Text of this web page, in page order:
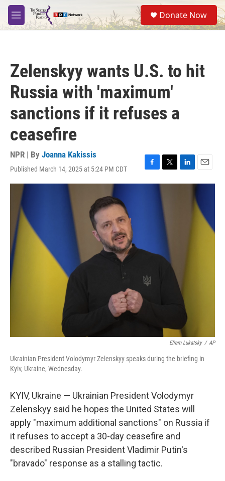
Skip to main content
M
e
S
e
a
Donate Now
Zelenskyy wants U.S. to hit
Russia with 'maximum'
sanctions if it refuses a
ceasefire
NPR | By Joanna Kakissis
Published March 14, 2025 at 5:24 PM CDT
F
a
T
w
t
t
e
r
L
i
E
m
i
l
Efrem Lukatsky / AP
Ukrainian President Volodymyr Zelenskyy speaks during the briefing in
Kyiv, Ukraine, Wednesday.
KYIV, Ukraine — Ukrainian President Volodymyr
Zelenskyy said he hopes the United States will
apply "maximum additional sanctions" on Russia if
it refuses to accept a 30-day ceasefire and
described Russian President Vladimir Putin's
"bravado" response as a stalling tactic.